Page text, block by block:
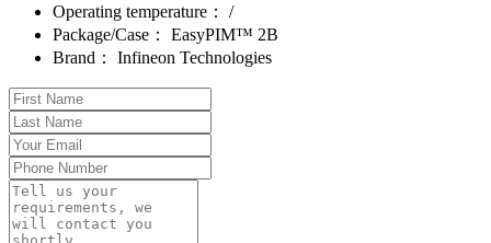
Operating temperature：
/
Package/Case：
EasyPIM™ 2B
Brand：
Infineon Technologies